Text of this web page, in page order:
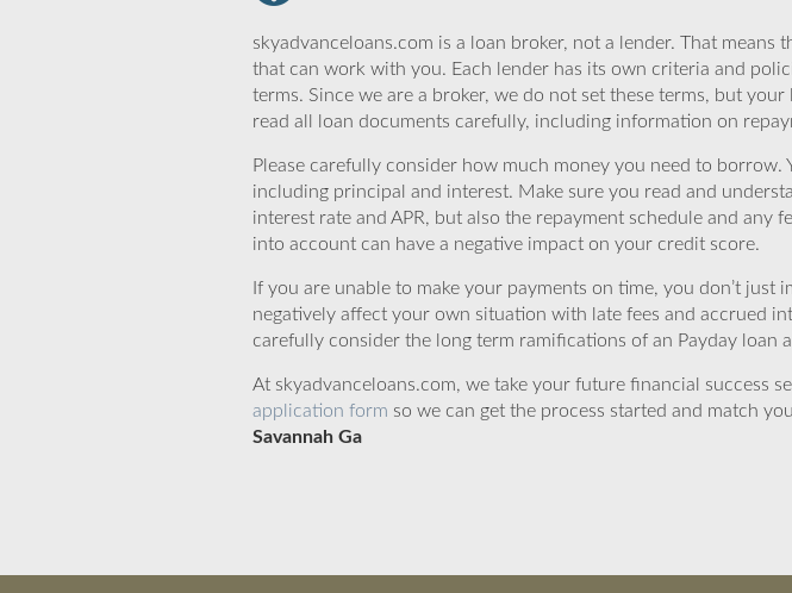
skyadvanceloans.com is a loan broker, not a lender. That
that can work with you. Each lender has its own criteria and
terms. Since we are a broker, we do not set these terms, but
read all loan documents carefully, including information on
Please carefully consider how much money you need to
including principal and interest. Make sure you read and
interest rate and APR, but also the repayment schedule and any
into account can have a negative impact on your credit score.
If you are unable to make your payments on time, you don’t
negatively affect your own situation with late fees and accrued
carefully consider the long term ramifications of an Payday loan
At skyadvanceloans.com, we take your future financial success
application form so we can get the process started and match
Savannah Ga